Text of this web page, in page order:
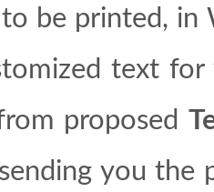
be printed, in
text
proposed
you the